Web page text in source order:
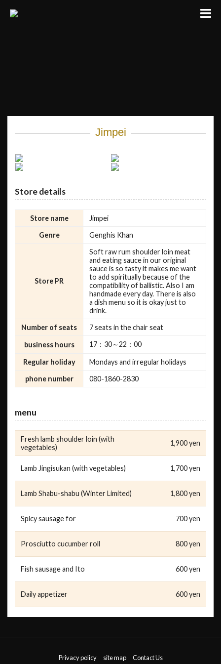
Jimpei
Store details
Store name
Jimpei
Genre
Genghis Khan
Store PR
Soft raw rum shoulder loin meat
and eating sauce in our original
sauce is so tasty it makes me want
to add spiritually because of the
compatibility of ballistic. Also I am
handmade every day. There is also
a dish menu so it is okay just to
drink.
Number of seats
7 seats in the chair seat
business hours 17：30～22：00
Regular holiday
Mondays and irregular holidays
phone number
080-1860-2830
menu
Fresh lamb shoulder loin (with
vegetables)
1,900 yen
Lamb Jingisukan (with vegetables) 1,700 yen
Lamb Shabu-shabu (Winter Limited) 1,800 yen
Spicy sausage for 700 yen
Prosciutto cucumber roll 800 yen
Fish sausage and Ito 600 yen
Daily appetizer 600 yen
Privacy policy site map Contact Us